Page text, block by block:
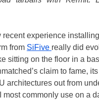
recent experience
from SiFive really did
sitting on the floor in a
claim to fame,
architectures out from
most commonly use on a